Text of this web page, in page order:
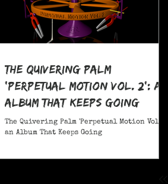
The Quivering Palm
'Perpetual Motion Vol. 2': an
Album That Keeps Going
The Quivering Palm 'Perpetual Motion Vol. 2':
an Album That Keeps Going